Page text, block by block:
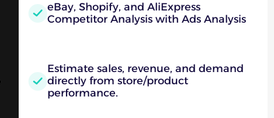
eBay, Shopify, and AliExpress
Competitor Analysis with Ads Analysis
Estimate sales, revenue, and demand
directly from store/product
performance.